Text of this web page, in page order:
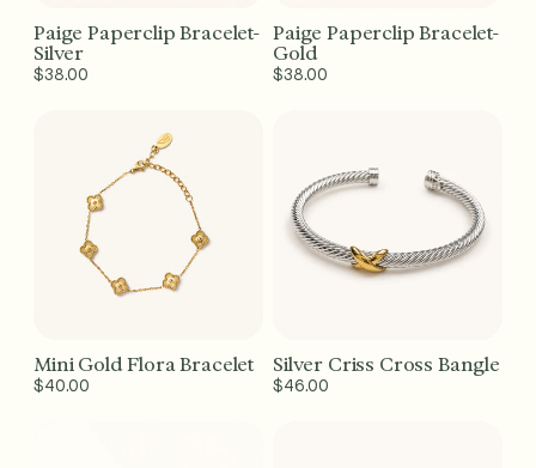
Add to Cart - $38
Paige Paperclip Bracelet-
Silver
Regular
$38.00
Add to Cart - $38
Paige Paperclip Bracelet-
Gold
Regular
$38.00
Add to Cart - $40
Mini Gold Flora Bracelet
Regular
$40.00
Add to Cart - $46
Silver Criss Cross Bangle
Regular
$46.00